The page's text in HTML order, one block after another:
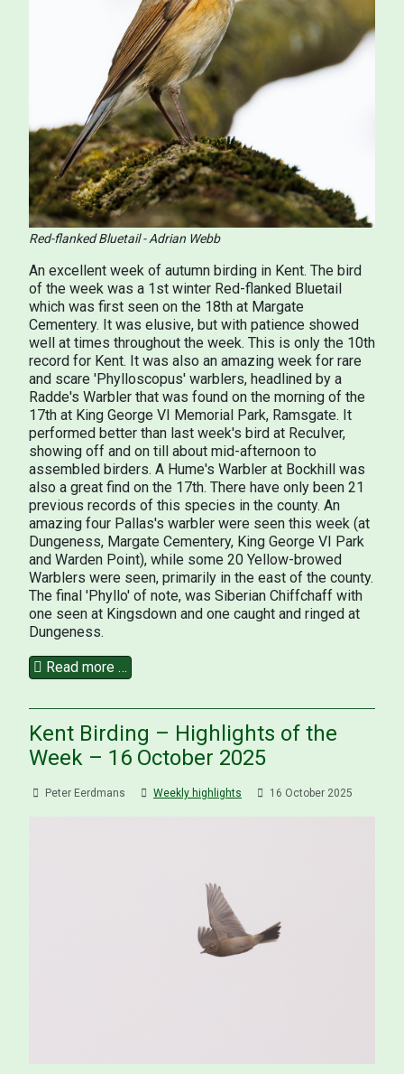
Red-flanked Bluetail - Adrian Webb
An excellent week of autumn birding in Kent. The bird
of the week was a 1st winter Red-flanked Bluetail
which was first seen on the 18th at Margate
Cementery. It was elusive, but with patience showed
well at times throughout the week. This is only the 10th
record for Kent. It was also an amazing week for rare
and scare 'Phylloscopus' warblers, headlined by a
Radde's Warbler that was found on the morning of the
17th at King George VI Memorial Park, Ramsgate. It
performed better than last week's bird at Reculver,
showing off and on till about mid-afternoon to
assembled birders. A Hume's Warbler at Bockhill was
also a great find on the 17th. There have only been 21
previous records of this species in the county. An
amazing four Pallas's warbler were seen this week (at
Dungeness, Margate Cementery, King George VI Park
and Warden Point), while some 20 Yellow-browed
Warblers were seen, primarily in the east of the county.
The final 'Phyllo' of note, was Siberian Chiffchaff with
one seen at Kingsdown and one caught and ringed at
Dungeness.
Read more …
Kent Birding – Highlights of the
Week – 16 October 2025
Peter Eerdmans Weekly highlights 16 October 2025